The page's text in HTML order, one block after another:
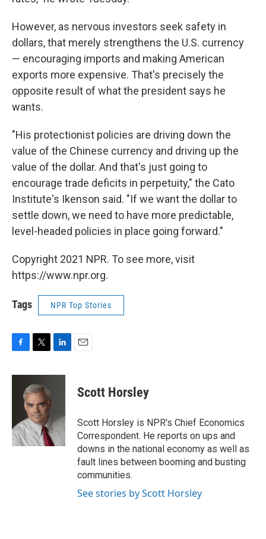
However, as nervous investors seek safety in
dollars, that merely strengthens the U.S. currency
— encouraging imports and making American
exports more expensive. That's precisely the
opposite result of what the president says he
wants.
"His protectionist policies are driving down the
value of the Chinese currency and driving up the
value of the dollar. And that's just going to
encourage trade deficits in perpetuity," the Cato
Institute's Ikenson said. "If we want the dollar to
settle down, we need to have more predictable,
level-headed policies in place going forward."
Copyright 2021 NPR. To see more, visit
https://www.npr.org.
Tags NPR Top Stories
c
k
i
t
t
e
r
n
I
n
Scott Horsley
Scott Horsley is NPR's Chief Economics
Correspondent. He reports on ups and
downs in the national economy as well as
fault lines between booming and busting
communities.
See stories by Scott Horsley